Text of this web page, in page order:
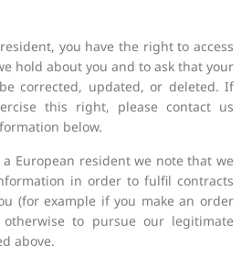
you have the right to access
hold about you and to ask that your
corrected, updated, or deleted. If
this right, please contact us
below.
European resident we note that we
in order to fulfil contracts
(for example if you make an order
to pursue our legitimate
above.